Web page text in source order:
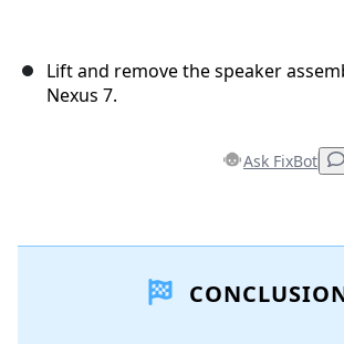
Lift and remove the speaker
Nexus 7.
Ask FixBot
Add Comment